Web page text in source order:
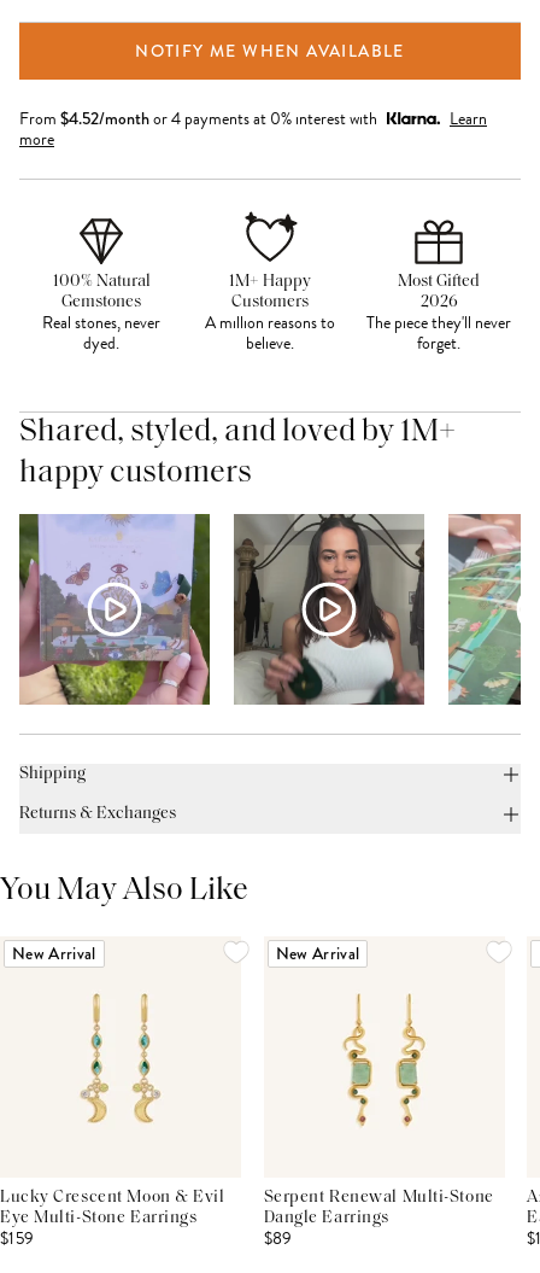
NOTIFY ME WHEN AVAILABLE
From $4.52/monthor 4 payments at 0% interest with
Learn
more
100% Natural
Gemstones
Real stones, never
dyed.
1M+ Happy
Customers
A million reasons to
believe.
Most Gifted
2026
The piece they'll never
forget.
Shared, styled, and loved by 1M+
happy customers
Shipping
Returns & Exchanges
You May Also Like
New Arrival
Lucky Crescent Moon & Evil
Eye Multi-Stone Earrings
$159
New Arrival
Serpent Renewal Multi-Stone
Dangle Earrings
$89